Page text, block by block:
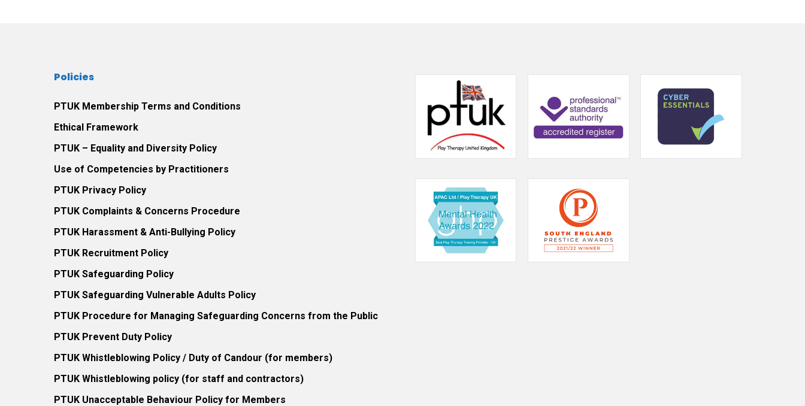
Policies
PTUK Membership Terms and Conditions
Ethical Framework
PTUK – Equality and Diversity Policy
Use of Competencies by Practitioners
PTUK Privacy Policy
PTUK Complaints & Concerns Procedure
PTUK Harassment & Anti-Bullying Policy
PTUK Recruitment Policy
PTUK Safeguarding Policy
PTUK Safeguarding Vulnerable Adults Policy
PTUK Procedure for Managing Safeguarding Concerns from the Public
PTUK Prevent Duty Policy
PTUK Whistleblowing Policy / Duty of Candour (for members)
PTUK Whistleblowing policy (for staff and contractors)
PTUK Unacceptable Behaviour Policy for Members